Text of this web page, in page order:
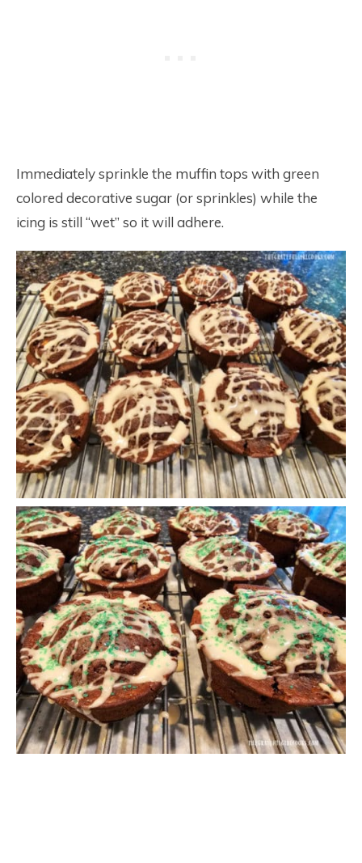
Immediately sprinkle the muffin tops with green
colored decorative sugar (or sprinkles) while the
icing is still “wet” so it will adhere.